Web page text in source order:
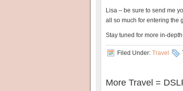
Lisa – be sure to send me
all so much for entering the
Stay tuned for more in-
Filed Under: Travel
More Travel =